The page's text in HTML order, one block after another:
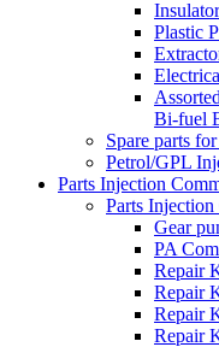
Plastic
Bi-fuel
Spare parts
Petrol/GPL
Parts Injection
Parts
Gear
PA
Repair
Repair
Repair
Repair